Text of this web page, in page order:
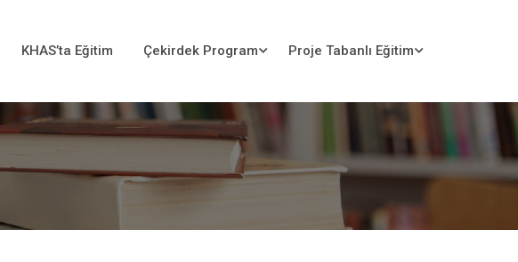
KHAS’ta Eğitim Çekirdek Program Proje Tabanlı Eğitim